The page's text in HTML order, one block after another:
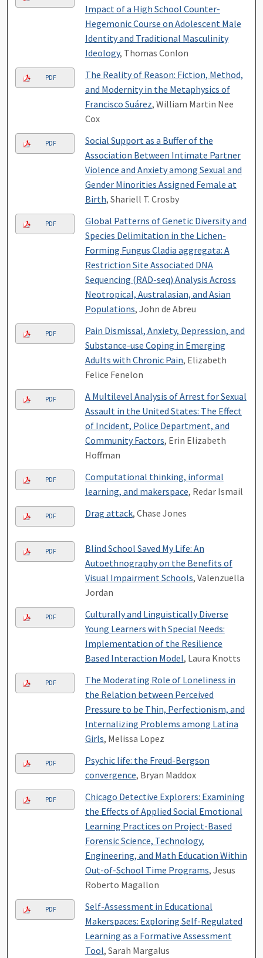
Impact of a High School Counter-
Hegemonic Course on Adolescent Male
Identity and Traditional Masculinity
Ideology, Thomas Conlon
PDF
The Reality of Reason: Fiction, Method,
and Modernity in the Metaphysics of
Francisco Suárez, William Martin Nee
Cox
PDF
Social Support as a Buffer of the
Association Between Intimate Partner
Violence and Anxiety among Sexual and
Gender Minorities Assigned Female at
Birth, Shariell T. Crosby
PDF
Global Patterns of Genetic Diversity and
Species Delimitation in the Lichen-
Forming Fungus Cladia aggregata: A
Restriction Site Associated DNA
Sequencing (RAD-seq) Analysis Across
Neotropical, Australasian, and Asian
Populations, John de Abreu
PDF
Pain Dismissal, Anxiety, Depression, and
Substance-use Coping in Emerging
Adults with Chronic Pain, Elizabeth
Felice Fenelon
PDF
A Multilevel Analysis of Arrest for Sexual
Assault in the United States: The Effect
of Incident, Police Department, and
Community Factors, Erin Elizabeth
Hoffman
PDF
Computational thinking, informal
learning, and makerspace, Redar Ismail
PDF Drag attack, Chase Jones
PDF
Blind School Saved My Life: An
Autoethnography on the Benefits of
Visual Impairment Schools, Valenzuella
Jordan
PDF
Culturally and Linguistically Diverse
Young Learners with Special Needs:
Implementation of the Resilience
Based Interaction Model, Laura Knotts
PDF
The Moderating Role of Loneliness in
the Relation between Perceived
Pressure to be Thin, Perfectionism, and
Internalizing Problems among Latina
Girls, Melissa Lopez
PDF
Psychic life: the Freud-Bergson
convergence, Bryan Maddox
PDF
Chicago Detective Explorers: Examining
the Effects of Applied Social Emotional
Learning Practices on Project-Based
Forensic Science, Technology,
Engineering, and Math Education Within
Out-of-School Time Programs, Jesus
Roberto Magallon
PDF
Self-Assessment in Educational
Makerspaces: Exploring Self-Regulated
Learning as a Formative Assessment
Tool, Sarah Margalus